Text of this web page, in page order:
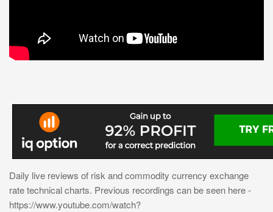
Daily live reviews of risk and commodity currency exchange
rate technical charts. Previous recordings can be seen here -
https://www.youtube.com/watch?